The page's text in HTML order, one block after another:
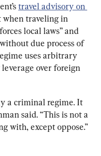
travel advisory on
when traveling in
local laws” and
due process of
uses arbitrary
over foreign
a criminal regime. It
said. “This is not a
with, except oppose.”